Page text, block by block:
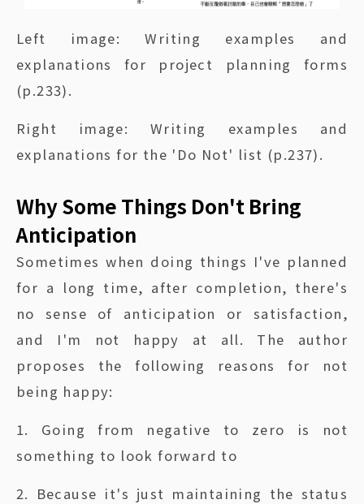
Left image: Writing examples and
explanations for project planning forms
(p.233).
Right image: Writing examples and
explanations for the 'Do Not' list (p.237).
Why Some Things Don't Bring
Anticipation
Sometimes when doing things I've planned
for a long time, after completion, there's
no sense of anticipation or satisfaction,
and I'm not happy at all. The author
proposes the following reasons for not
being happy:
1. Going from negative to zero is not
something to look forward to
2. Because it's just maintaining the status